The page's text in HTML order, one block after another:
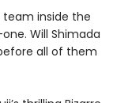
team inside the
Will Shimada
all of them